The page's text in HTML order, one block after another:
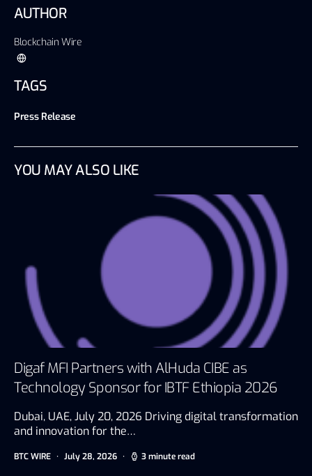
AUTHOR
Blockchain Wire
TAGS
Press Release
YOU MAY ALSO LIKE
Digaf MFI Partners with AlHuda CIBE as
Technology Sponsor for IBTF Ethiopia 2026
Dubai, UAE, July 20, 2026 Driving digital transformation
and innovation for the…
BTC WIRE July 28, 2026 3 minute read